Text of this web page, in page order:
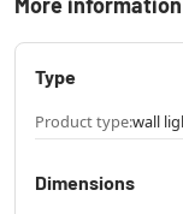
Type
Product type:wall
Dimensions